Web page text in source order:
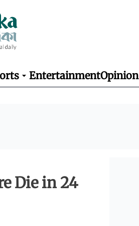
EntertainmentOpinion
Die in 24